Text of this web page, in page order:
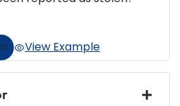
View Example